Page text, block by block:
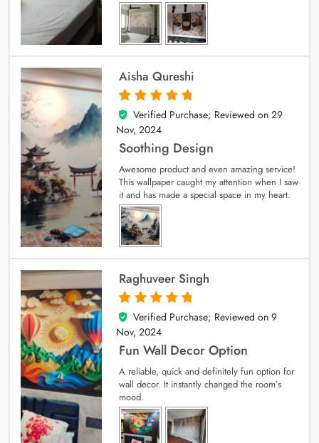
Aisha Qureshi
5
out of 5
Verified Purchase; Reviewed on 29
Nov, 2024
Soothing Design
Awesome product and even amazing service!
This wallpaper caught my attention when I saw
it and has made a special space in my heart.
Raghuveer Singh
5
out of 5
Verified Purchase; Reviewed on 9
Nov, 2024
Fun Wall Decor Option
A reliable, quick and definitely fun option for
wall decor. It instantly changed the room’s
mood.